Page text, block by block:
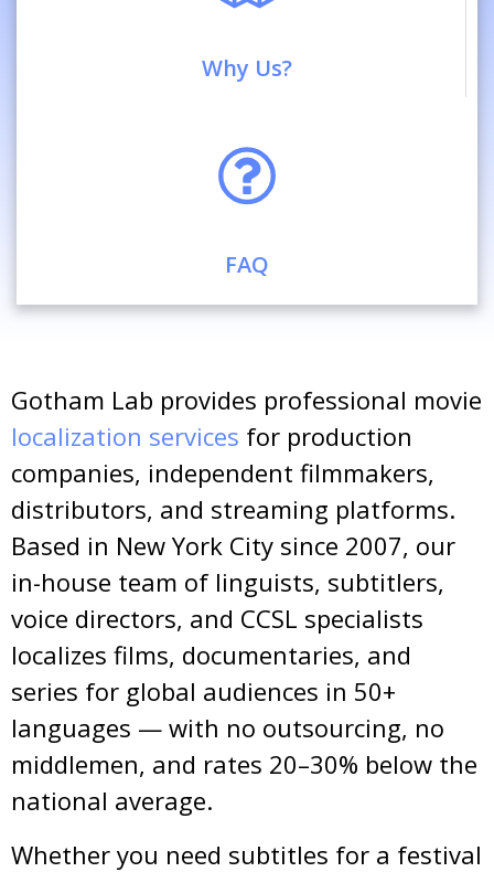
Why Us?
FAQ
Gotham Lab provides professional movie
localization services for production
companies, independent filmmakers,
distributors, and streaming platforms.
Based in New York City since 2007, our
in-house team of linguists, subtitlers,
voice directors, and CCSL specialists
localizes films, documentaries, and
series for global audiences in 50+
languages — with no outsourcing, no
middlemen, and rates 20–30% below the
national average.
Whether you need subtitles for a festival